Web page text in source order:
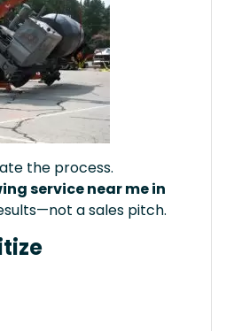
the process.
service near me in
a sales pitch.